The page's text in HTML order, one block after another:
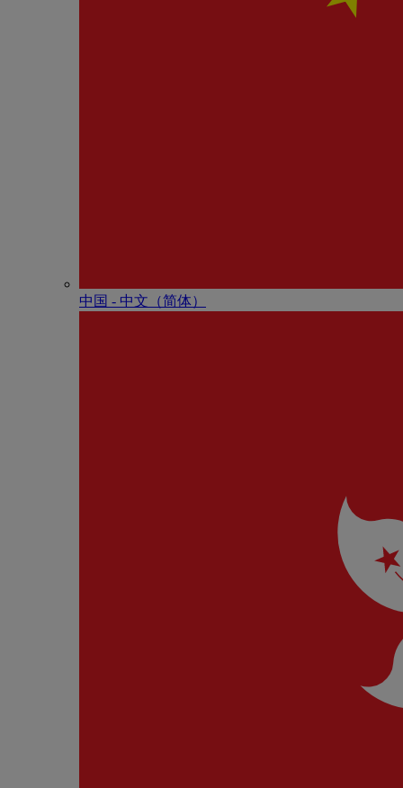
中国 - 中⽂（简体）